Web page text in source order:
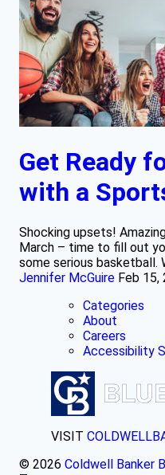
Get Ready
with a
Shocking upsets!
March – time to fill out
some serious basketball.
Jennifer McGuire Feb 15,
Categories
About
Careers
Accessibility
VISIT
© 2026 Coldwell Banker